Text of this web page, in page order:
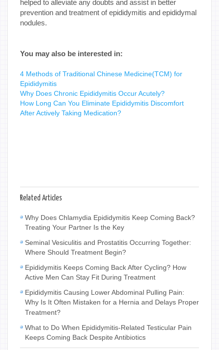
helped to alleviate any doubts and assist in better
prevention and treatment of epididymitis and epididymal
nodules.
You may also be interested in:
4 Methods of Traditional Chinese Medicine(TCM) for
Epididymitis
Why Does Chronic Epididymitis Occur Acutely?
How Long Can You Eliminate Epididymitis Discomfort
After Actively Taking Medication?
Related Articles
Why Does Chlamydia Epididymitis Keep Coming Back?
Treating Your Partner Is the Key
Seminal Vesiculitis and Prostatitis Occurring Together:
Where Should Treatment Begin?
Epididymitis Keeps Coming Back After Cycling? How
Active Men Can Stay Fit During Treatment
Epididymitis Causing Lower Abdominal Pulling Pain:
Why Is It Often Mistaken for a Hernia and Delays Proper
Treatment?
What to Do When Epididymitis-Related Testicular Pain
Keeps Coming Back Despite Antibiotics